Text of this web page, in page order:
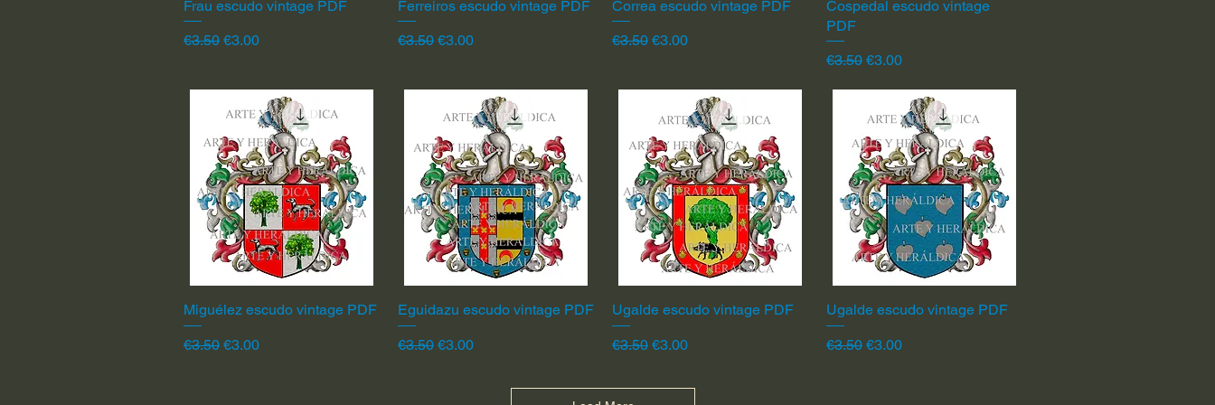
Quick View
Frau escudo vintage PDF
Regular Price
€3.50 Sale Price
€3.00
Quick View
Ferreiros escudo vintage PDF
Regular Price
€3.50 Sale Price
€3.00
Quick View
Correa escudo vintage PDF
Regular Price
€3.50 Sale Price
€3.00
Quick View
Cospedal escudo vintage
PDF
Regular Price
€3.50 Sale Price
€3.00
Quick View
Miguélez escudo vintage PDF
Regular Price
€3.50 Sale Price
€3.00
Quick View
Eguidazu escudo vintage PDF
Regular Price
€3.50 Sale Price
€3.00
Quick View
Ugalde escudo vintage PDF
Regular Price
€3.50 Sale Price
€3.00
Quick View
Ugalde escudo vintage PDF
Regular Price
€3.50 Sale Price
€3.00